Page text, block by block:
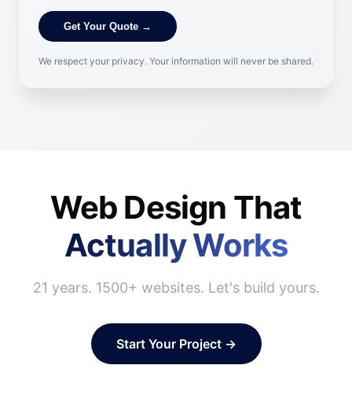
Get Your Quote →
We respect your privacy. Your information will never be shared.
Web Design That
Actually Works
21 years. 1500+ websites. Let's build yours.
Start Your Project →